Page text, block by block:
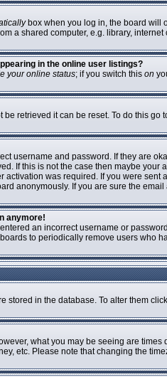
box when you log in, the board will
a shared computer, e.g. library, internet
in the online user listings?
your online status; if you switch this on
be retrieved it can be reset. To do this go
username and password. If they are
If this is not the case then maybe
activation was required. If you were
anonymously. If you are sure the
anymore!
an incorrect username or
to periodically remove users who
stored in the database. To alter them
what you may be seeing are
etc. Please note that changing the